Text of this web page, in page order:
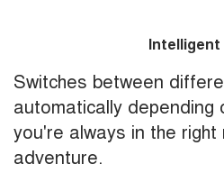
Intelligent
Switches between
automatically
you're always in the
adventure.